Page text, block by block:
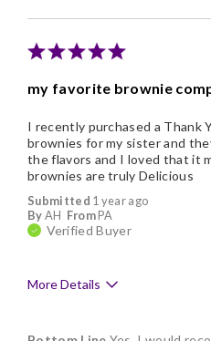
my favorite brownie
Submitted 1 year ago
ByAH FromPA
Verified Buyer
I recently purchased a Thank
brownies for my sister and
the flavors and I loved that it
brownies are truly Delicious
More Details